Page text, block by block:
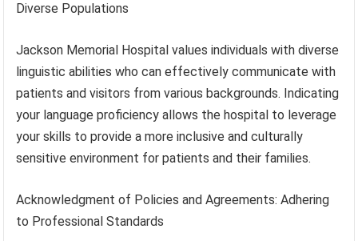
Diverse Populations
Jackson Memorial Hospital values individuals with diverse
linguistic abilities who can effectively communicate with
patients and visitors from various backgrounds. Indicating
your language proficiency allows the hospital to leverage
your skills to provide a more inclusive and culturally
sensitive environment for patients and their families.
Acknowledgment of Policies and Agreements: Adhering
to Professional Standards